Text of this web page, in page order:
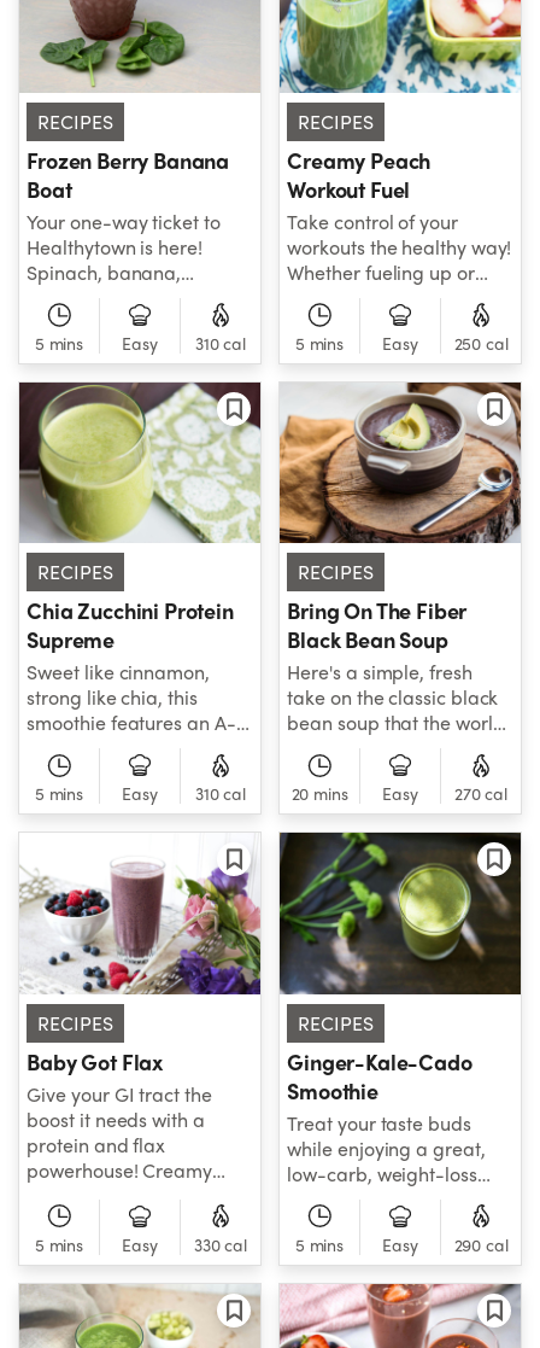
RECIPES
Frozen Berry Banana
Boat
Your one-way ticket to
Healthytown is here!
Spinach, banana,
strawberry, blueberry
and cashew butter will
guide your delicious
journey to the place
where you belong!
5 mins Easy 310 cal
RECIPES
Creamy Peach
Workout Fuel
Take control of your
workouts the healthy way!
Whether fueling up or
cooling down, this peachy
recipe, made with
spinach, Greek yogurt,
and seeds, has "workout"
written all over it. Fuel on!
5 mins Easy 250 cal
RECIPES
Chia Zucchini Protein
Supreme
Sweet like cinnamon,
strong like chia, this
smoothie features an A-
list of healthy ingredients
for a great low-carb, high
protein, inflammatory-
fighting smoothie that is a
keep your body looking
good!
5 mins Easy 310 cal
RECIPES
Bring On The Fiber
Black Bean Soup
Here's a simple, fresh
take on the classic black
bean soup that the world
has been waiting for!
Packed with fiber-heavy
black beans, veggie
broth, red pepper flakes,
salt, and pepper, this
recipe is as healthy as it is
flavorful. Grab a bowl
and a spoon - it's fiber
time! Note: NEVER blend
hot foods or liquids.
20 mins Easy 270 cal
RECIPES
Baby Got Flax
Give your GI tract the
boost it needs with a
protein and flax
powerhouse! Creamy
avocado, mixed berries
and cinnamon work
overtime to keep you
healthy and happy all
day long!
5 mins Easy 330 cal
RECIPES
Ginger-Kale-Cado
Smoothie
Treat your taste buds
while enjoying a great,
low-carb, weight-loss
smoothie. Kale is back in
the spotlight and has
brought some friends like
avocado, banana, ginger
root, and more. This is
one smoothie you can't
5 mins Easy 290 cal